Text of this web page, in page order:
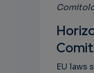
EU laws